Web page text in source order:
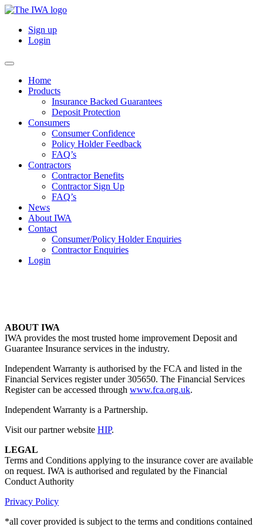
Sign up
Login
Home
Products
Insurance Backed Guarantees
Deposit Protection
Consumers
Consumer Confidence
Policy Holder Feedback
FAQ’s
Contractors
Contractor Benefits
Contractor Sign Up
FAQ’s
News
About IWA
Contact
Consumer/Policy Holder Enquiries
Contractor Enquiries
Login
ABOUT IWA
IWA provides the most trusted home improvement Deposit and
Guarantee Insurance services in the industry.
Independent Warranty is authorised by the FCA and listed in the
Financial Services register under 305650. The Financial Services
Register can be accessed through www.fca.org.uk.
Independent Warranty is a Partnership.
Visit our partner website HIP.
LEGAL
Terms and Conditions applying to the insurance cover are available
on request. IWA is authorised and regulated by the Financial
Conduct Authority
Privacy Policy
*all cover provided is subject to the terms and conditions contained